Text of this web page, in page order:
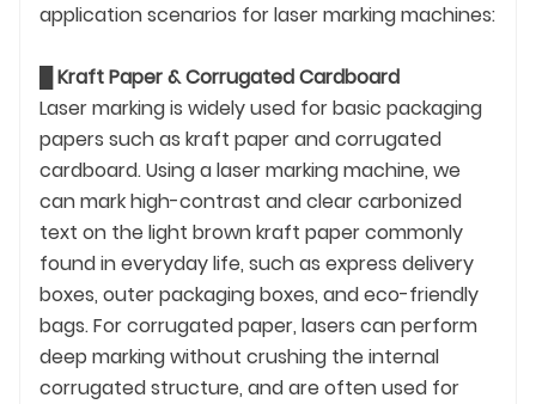
application scenarios for laser marking machines:
Kraft Paper & Corrugated Cardboard
Laser marking is widely used for basic packaging
papers such as kraft paper and corrugated
cardboard. Using a laser marking machine, we
can mark high-contrast and clear carbonized
text on the light brown kraft paper commonly
found in everyday life, such as express delivery
boxes, outer packaging boxes, and eco-friendly
bags. For corrugated paper, lasers can perform
deep marking without crushing the internal
corrugated structure, and are often used for